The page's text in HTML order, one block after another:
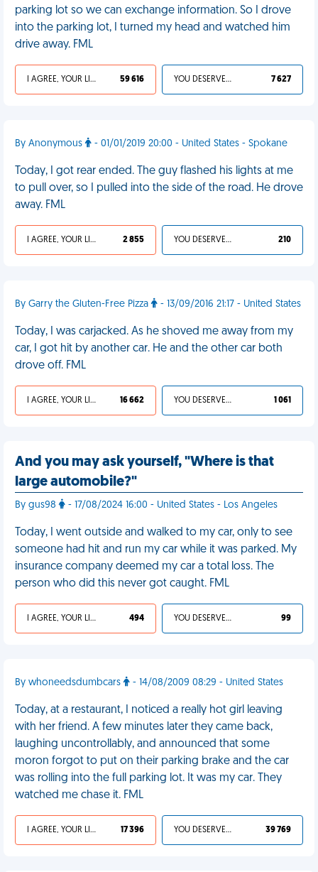
parking lot so we can exchange information. So I drove
into the parking lot, I turned my head and watched him
drive away. FML
I AGREE, YOUR LIFE SUCKS 59 616 YOU DESERVED IT 7 627
By Anonymous - 01/01/2019 20:00 - United States - Spokane
Today, I got rear ended. The guy flashed his lights at me
to pull over, so I pulled into the side of the road. He drove
away. FML
I AGREE, YOUR LIFE SUCKS 2 855 YOU DESERVED IT 210
By Garry the Gluten-Free Pizza - 13/09/2016 21:17 - United States
Today, I was carjacked. As he shoved me away from my
car, I got hit by another car. He and the other car both
drove off. FML
I AGREE, YOUR LIFE SUCKS 16 662 YOU DESERVED IT 1 061
And you may ask yourself, "Where is that
large automobile?"
By gus98 - 17/08/2024 16:00 - United States - Los Angeles
Today, I went outside and walked to my car, only to see
someone had hit and run my car while it was parked. My
insurance company deemed my car a total loss. The
person who did this never got caught. FML
I AGREE, YOUR LIFE SUCKS 494 YOU DESERVED IT 99
By whoneedsdumbcars - 14/08/2009 08:29 - United States
Today, at a restaurant, I noticed a really hot girl leaving
with her friend. A few minutes later they came back,
laughing uncontrollably, and announced that some
moron forgot to put on their parking brake and the car
was rolling into the full parking lot. It was my car. They
watched me chase it. FML
I AGREE, YOUR LIFE SUCKS 17 396 YOU DESERVED IT 39 769